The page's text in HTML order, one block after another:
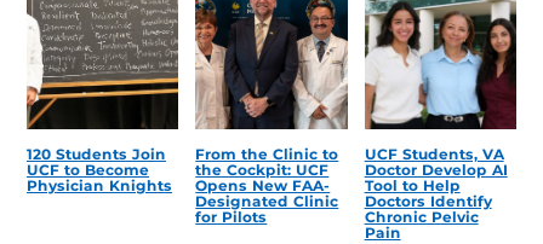
120 Students Join
UCF to Become
Physician Knights
From the Clinic to
the Cockpit: UCF
Opens New FAA-
Designated Clinic
for Pilots
UCF Students, VA
Doctor Develop AI
Tool to Help
Doctors Identify
Chronic Pelvic
Pain